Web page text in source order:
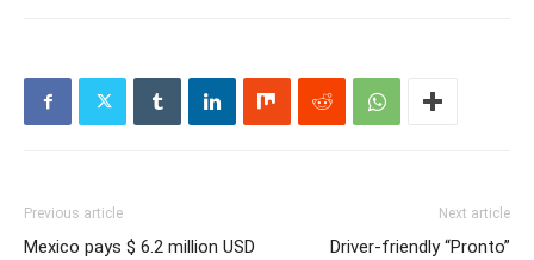
Previous article
Mexico pays $ 6.2 million USD
Next article
Driver-friendly “Pronto”